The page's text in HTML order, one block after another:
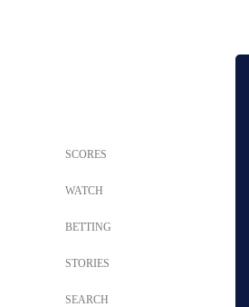
SCORES
WATCH
BETTING
STORIES
SEARCH